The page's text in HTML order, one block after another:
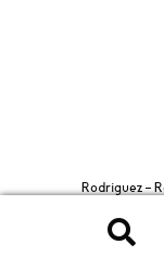
Rodriguez –